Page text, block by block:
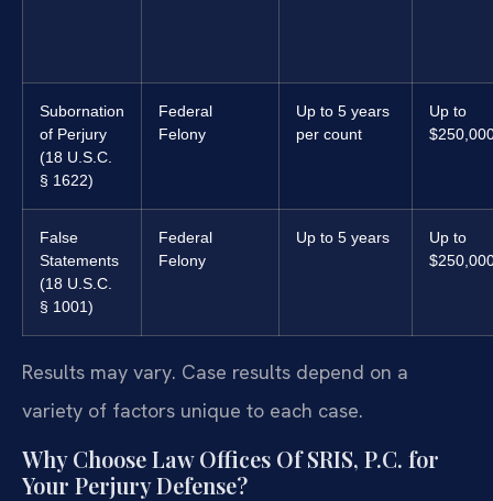
Subornation
of Perjury
(18 U.S.C.
§ 1622)
Federal
Felony
Up to 5 years
per count
Up to
False
Statements
(18 U.S.C.
§ 1001)
Federal
Felony
Up to 5 years
Up to
Results may vary. Case results depend on a
variety of factors unique to each case.
Why Choose Law Offices Of SRIS, P.C. for
Your Perjury Defense?